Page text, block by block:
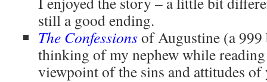
still a good ending.
The Confessionsof Augustine (a
thinking of my nephew while
viewpoint of the sins and attitudes of